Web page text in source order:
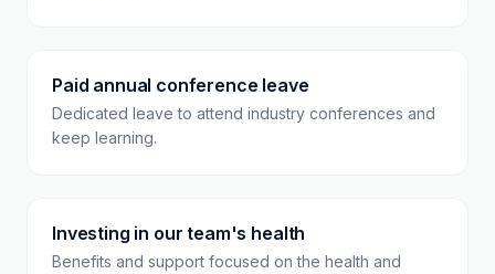
Paid annual conference leave
Dedicated leave to attend industry conferences and
keep learning.
Investing in our team's health
Benefits and support focused on the health and